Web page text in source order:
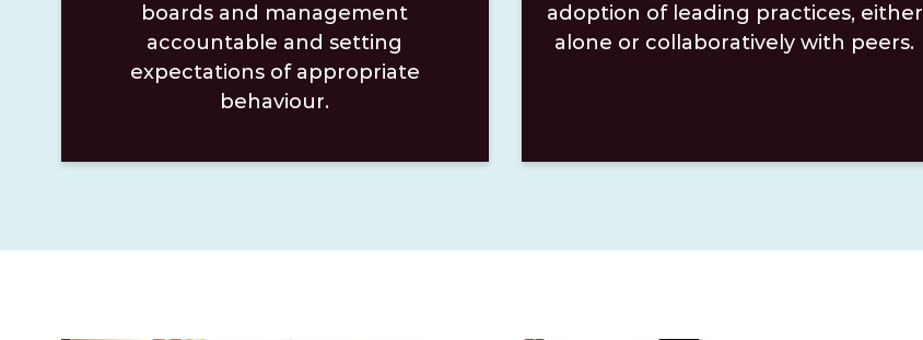
boards and management
accountable and setting
expectations of appropriate
behaviour.
adoption of leading practices, either
alone or collaboratively with peers.